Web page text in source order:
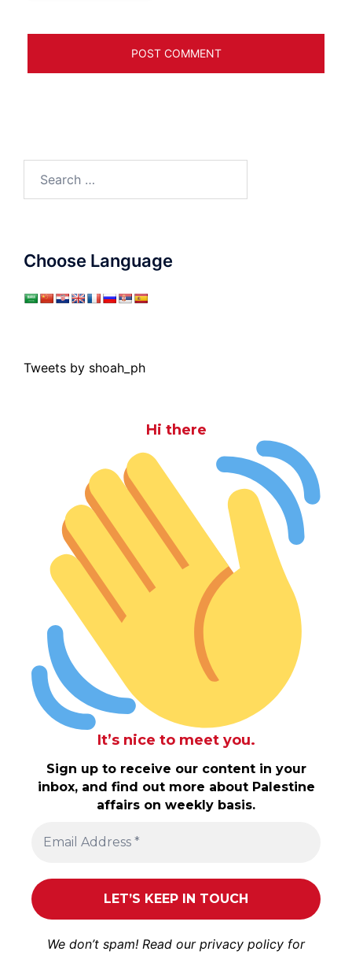
Choose Language
Tweets by shoah_ph
Hi there
It’s nice to meet you.
Sign up to receive our content in your
inbox, and find out more about Palestine
affairs on weekly basis.
We don’t spam! Read our privacy policy for